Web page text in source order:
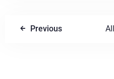
Previous